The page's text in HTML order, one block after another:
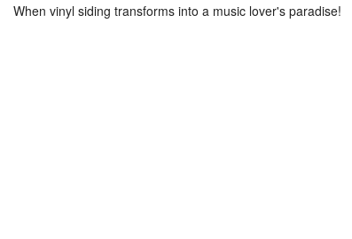
When vinyl siding transforms into a music lover's paradise!